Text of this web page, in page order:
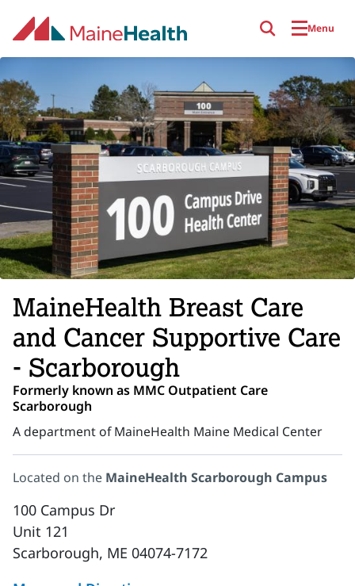
Menu
MaineHealth Breast Care
and Cancer Supportive Care
- Scarborough
Formerly known as MMC Outpatient Care
Scarborough
A department of MaineHealth Maine Medical Center
Located on the MaineHealth Scarborough Campus
100 Campus Dr
Unit 121
Scarborough, ME 04074-7172